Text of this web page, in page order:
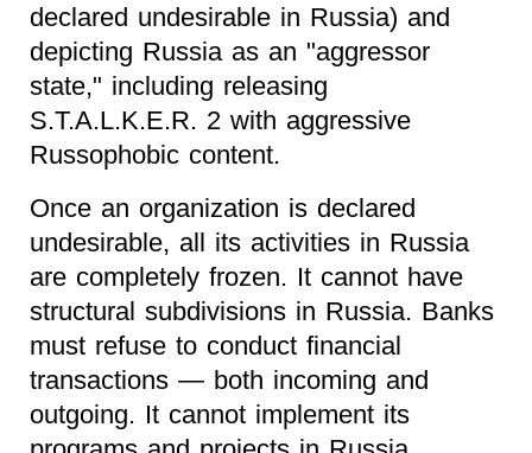
declared undesirable in Russia) and
depicting Russia as an "aggressor
state," including releasing
S.T.A.L.K.E.R. 2 with aggressive
Russophobic content.
Once an organization is declared
undesirable, all its activities in Russia
are completely frozen. It cannot have
structural subdivisions in Russia. Banks
must refuse to conduct financial
transactions — both incoming and
outgoing. It cannot implement its